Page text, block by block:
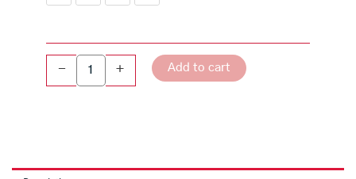
-
Shirt
-
quantity
+ Add to cart